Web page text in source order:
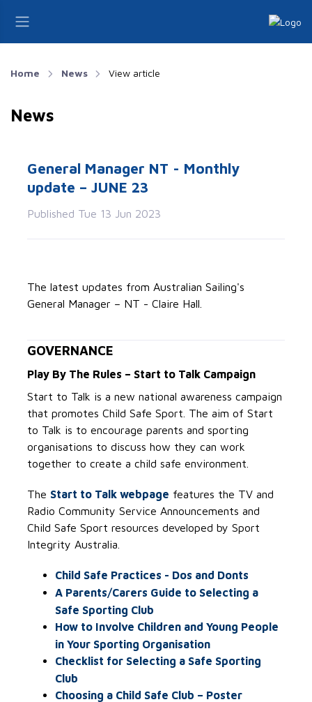
Home News View article
News
General Manager NT - Monthly
update – JUNE 23
Published Tue 13 Jun 2023
The latest updates from Australian Sailing's
General Manager – NT - Claire Hall.
GOVERNANCE
Play By The Rules – Start to Talk Campaign
Start to Talk is a new national awareness campaign
that promotes Child Safe Sport. The aim of Start
to Talk is to encourage parents and sporting
organisations to discuss how they can work
together to create a child safe environment.
The Start to Talk webpage features the TV and
Radio Community Service Announcements and
Child Safe Sport resources developed by Sport
Integrity Australia.
Child Safe Practices - Dos and Donts
A Parents/Carers Guide to Selecting a
Safe Sporting Club
How to Involve Children and Young People
in Your Sporting Organisation
Checklist for Selecting a Safe Sporting
Club
Choosing a Child Safe Club – Poster